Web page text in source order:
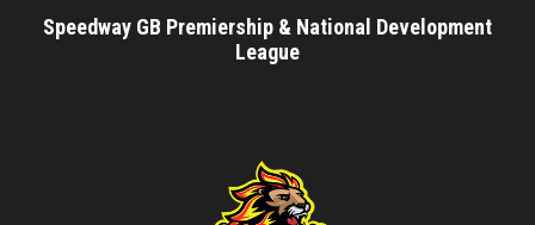
Speedway GB Premiership & National Development
League